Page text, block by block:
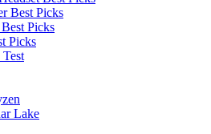
Best Picks
Picks
Picks
Lake